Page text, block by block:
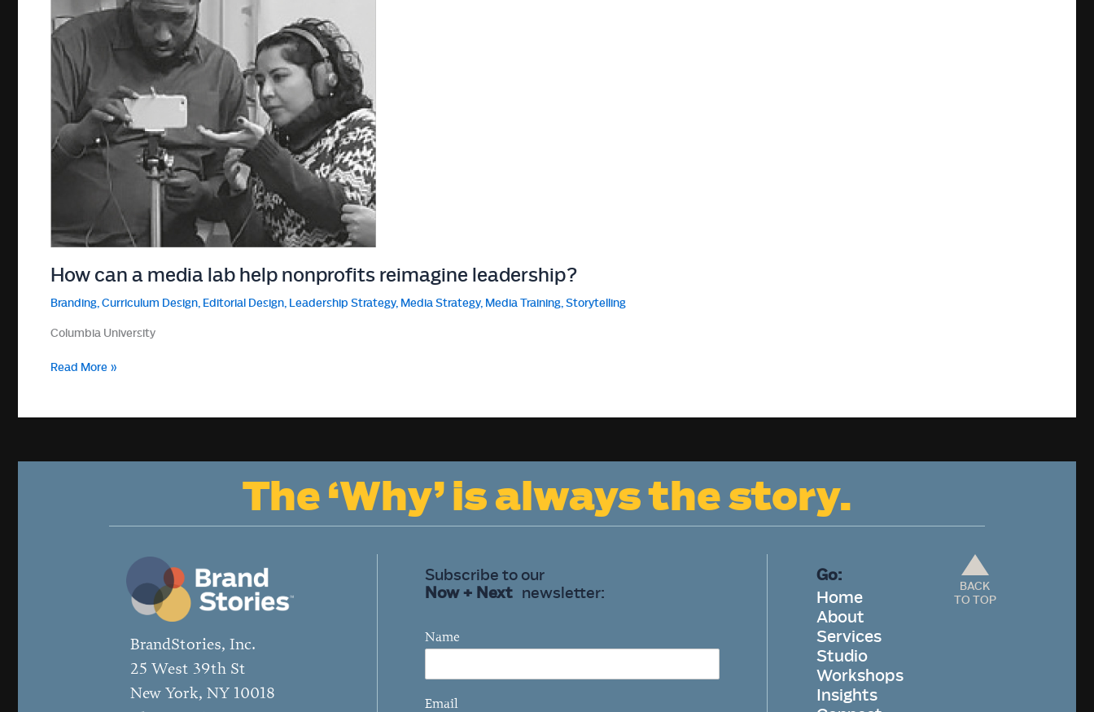
How can a media lab help nonprofits reimagine leadership?
Branding,Curriculum Design, Editorial Design, Leadership Strategy, Media Strategy, Media Training,Storytelling
Columbia University
How
media
Read More »
The ‘Why’ is always the story.
BrandStories, Inc.
25 West 39th St
New York, NY 10018
Subscribe to our
Now + Next newsletter:
Name
Email
Go:
Home
About
Services
Studio
Workshops
Insights
BACK
TO TOP